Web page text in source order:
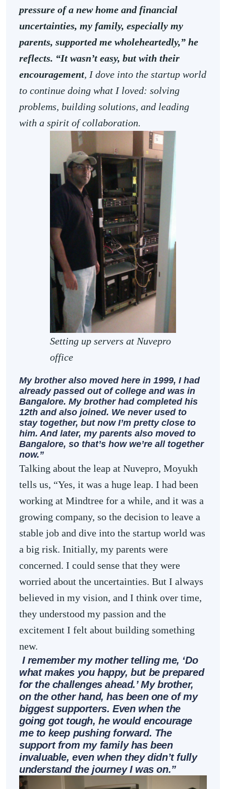
pressure of a new home and financial
uncertainties, my family, especially my
parents, supported me wholeheartedly,” he
reflects. “It wasn’t easy, but with their
encouragement, I dove into the startup world
to continue doing what I loved: solving
problems, building solutions, and leading
with a spirit of collaboration.
Setting up servers at Nuvepro
office
My brother also moved here in 1999, I had
already passed out of college and was in
Bangalore. My brother had completed his
12th and also joined. We never used to
stay together, but now I’m pretty close to
him. And later, my parents also moved to
Bangalore, so that’s how we’re all together
now.”
Talking about the leap at Nuvepro, Moyukh
tells us, “Yes, it was a huge leap. I had been
working at Mindtree for a while, and it was a
growing company, so the decision to leave a
stable job and dive into the startup world was
a big risk. Initially, my parents were
concerned. I could sense that they were
worried about the uncertainties. But I always
believed in my vision, and I think over time,
they understood my passion and the
excitement I felt about building something
new.
I remember my mother telling me, ‘Do
what makes you happy, but be prepared
for the challenges ahead.’ My brother,
on the other hand, has been one of my
biggest supporters. Even when the
going got tough, he would encourage
me to keep pushing forward. The
support from my family has been
invaluable, even when they didn’t fully
understand the journey I was on.”